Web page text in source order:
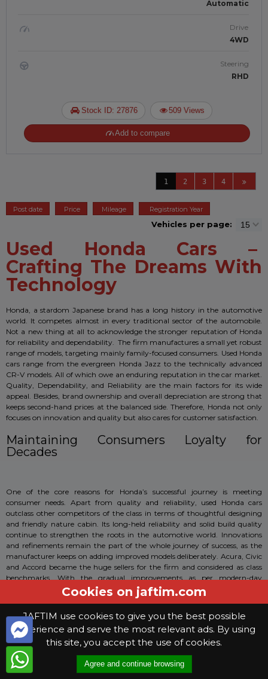
Automatic
Drive
4WD
Steering
RHD
Stock ID: 27876 509 Views
Add to compare
1 2 3 4
Post date Price Mileage Registration Year
Vehicles per page:
Used Honda Cars –
Crafting The Dreams With
Technology
Honda, a stardom Japanese brand has a long history in the automotive
world. It competes almost in every traditional sector of the automobile.
Not a new thing at all to acknowledge the stronger reputation of Honda
for reliability and dependability. The firm manufactures a small yet robust
range of models, targeting mainly family-focused consumers. Used Honda
cars range from the evergreen Honda Jazz to the technically advanced
CR-V models. All of which owe an enduring reputation in the car market.
Quality, Dependability, and Reliability are the main factors for its wide
appeal. Besides, brand ownership and overall depreciation are strong that
keeps second-hand prices at the balanced side. Therefore, Honda not only
focuses on innovation and quality but also cares for customer satisfaction.
Maintaining Consumers Loyalty for
Decades
One of the core reasons for Honda’s successful journey is meeting
consumer needs. Apart from quality and reliability, used Honda cars
outclass other competitors of the class in terms of thoughtful designing
and friendly nature cabin. Its long-held reliability and solid build quality
continue to strengthen the roots in the automotive world. Innovations
and refinements remain the part of the whole journey of success, as the
manufacturer keeps on adding improved models deliberately. Acura, Civic
and Accord became the huge sellers for the firm and considered as class
benchmarks. With the gradual improvements as per modern-day
requirements, Honda emerged as a key player for the car industry.
Technically-Oriented
Used Honda cars are the best in the business. With infinite technologies
and innovative features, this brand takes the lead in almost every
category. Everything is logically laid out, whereas the safety features are
Cookies on jaftim.com
JAFTIM use cookies to give you the best possible
experience and serve the most relevant ads. By using
this site, you accept the use of cookies.
Agree and continue browsing